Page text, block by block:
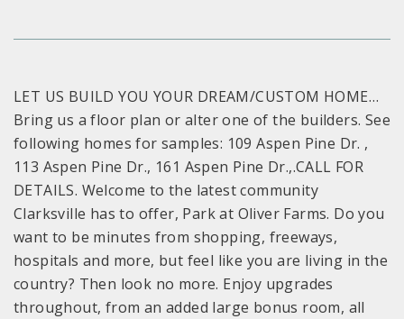
LET US BUILD YOU YOUR DREAM/CUSTOM HOME…
Bring us a floor plan or alter one of the builders. See
following homes for samples: 109 Aspen Pine Dr. ,
113 Aspen Pine Dr., 161 Aspen Pine Dr.,.CALL FOR
DETAILS. Welcome to the latest community
Clarksville has to offer, Park at Oliver Farms. Do you
want to be minutes from shopping, freeways,
hospitals and more, but feel like you are living in the
country? Then look no more. Enjoy upgrades
throughout, from an added large bonus room, all